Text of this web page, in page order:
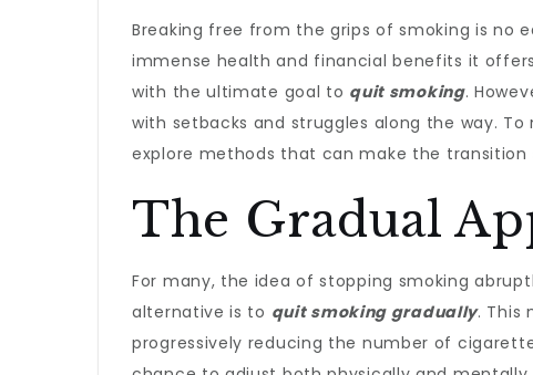
Breaking free from the grips of smoking is no
immense health and financial benefits it
with the ultimate goal to quit smoking.
with setbacks and struggles along the way.
explore methods that can make the
The Gradual
For many, the idea of stopping smoking
alternative is to quit smoking gradually. This
progressively reducing the number of